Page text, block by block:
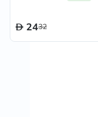
2432